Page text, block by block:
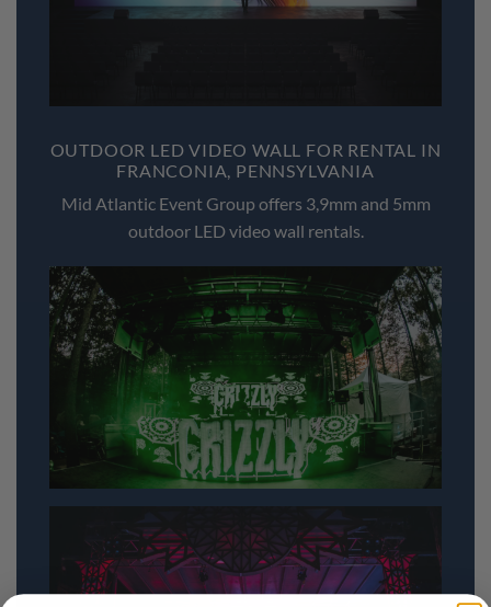
OUTDOOR LED VIDEO WALL FOR RENTAL IN
FRANCONIA, PENNSYLVANIA
Mid Atlantic Event Group offers 3,9mm and 5mm
outdoor LED video wall rentals.